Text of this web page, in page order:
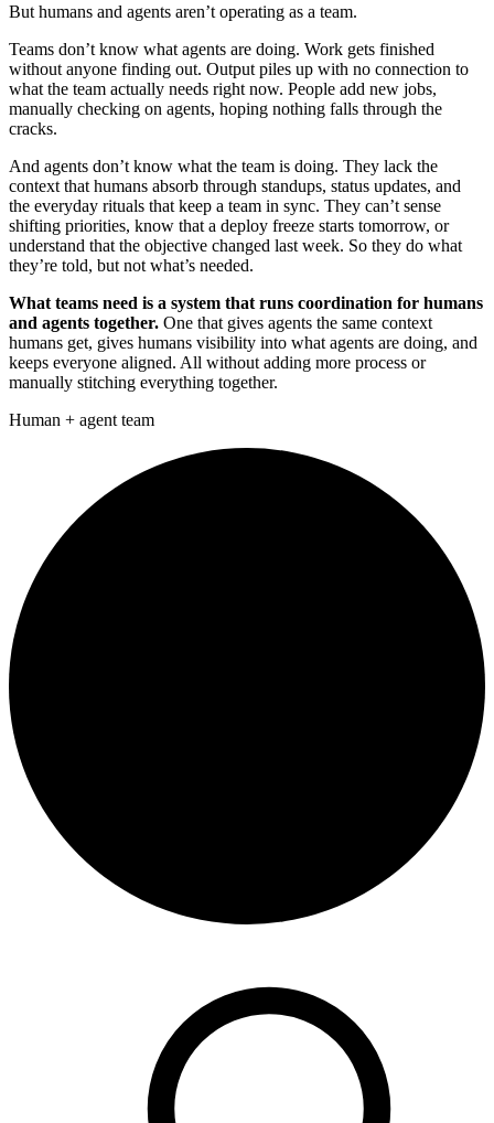
But humans and agents aren’t operating as a team.
Teams don’t know what agents are doing. Work gets finished
without anyone finding out. Output piles up with no connection to
what the team actually needs right now. People add new jobs,
manually checking on agents, hoping nothing falls through the
cracks.
And agents don’t know what the team is doing. They lack the
context that humans absorb through standups, status updates, and
the everyday rituals that keep a team in sync. They can’t sense
shifting priorities, know that a deploy freeze starts tomorrow, or
understand that the objective changed last week. So they do what
they’re told, but not what’s needed.
What teams need is a system that runs coordination for humans
and agents together. One that gives agents the same context
humans get, gives humans visibility into what agents are doing, and
keeps everyone aligned. All without adding more process or
manually stitching everything together.
Human + agent team